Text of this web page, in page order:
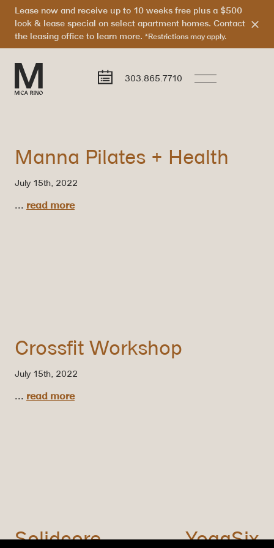
Lease now and receive up to 10 weeks free plus a $500
look & lease special on select apartment homes. Contact
the leasing office to learn more. *Restrictions may apply.
303.865.7710
Manna Pilates + Health
July 15th, 2022
... read more
Crossfit Workshop
July 15th, 2022
... read more
Solidcore YogaSix